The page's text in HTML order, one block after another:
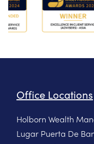
Office Locations
Holborn Wealth
Lugar Puerta De